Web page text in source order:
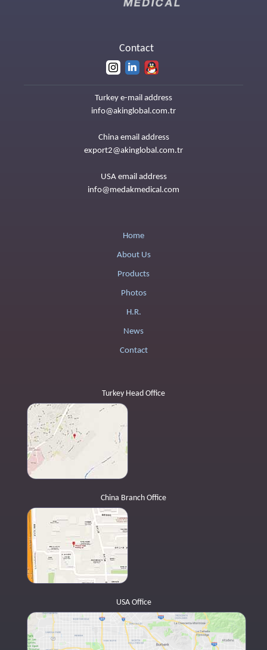
Contact
Turkey e-mail address
info@akinglobal.com.tr
China email address
export2@akinglobal.com.tr
USA email address
info@medakmedical.com
Home
About Us
Products
Photos
H.R.
News
Contact
Turkey Head Office
China Branch Office
USA Office